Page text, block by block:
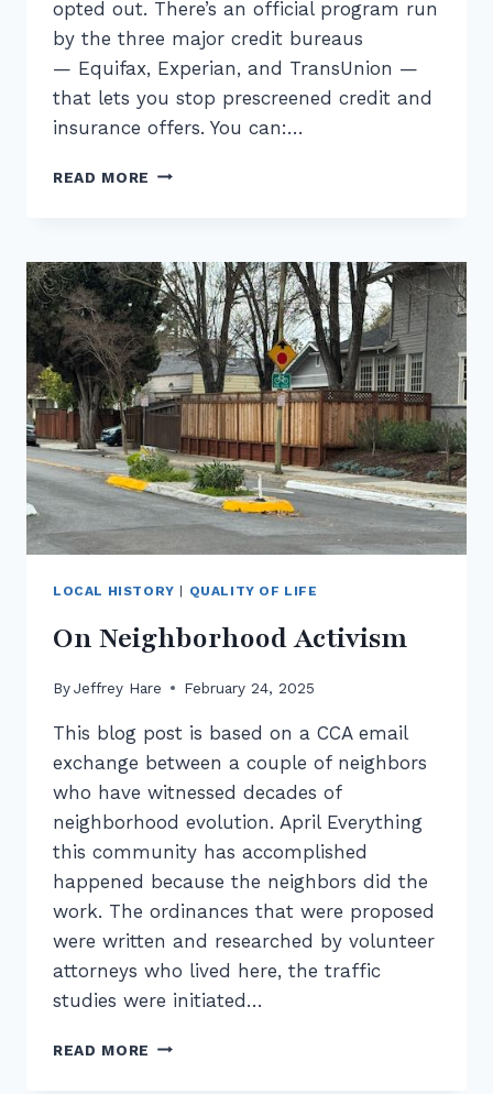
opted out. There’s an official program run
by the three major credit bureaus
— Equifax, Experian, and TransUnion —
that lets you stop prescreened credit and
insurance offers. You can:…
READ MORE OPT
CARD
OFFERS
LOCAL HISTORY QUALITY OF LIFE
On Neighborhood Activism
ByJeffrey Hare February 24, 2025
This blog post is based on a CCA email
exchange between a couple of neighbors
who have witnessed decades of
neighborhood evolution. April Everything
this community has accomplished
happened because the neighbors did the
work. The ordinances that were proposed
were written and researched by volunteer
attorneys who lived here, the traffic
studies were initiated…
READ MORE ON